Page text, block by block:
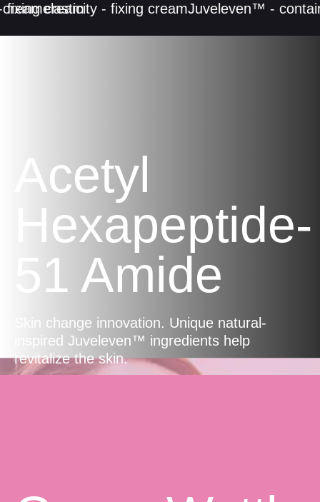
cream
elasticity - fixing creamJuveleven™ -
Acetyl
Hexapeptide-
51 Amide
Skin change innovation. Unique natural-
inspired Juveleven™ ingredients help
revitalize the skin.